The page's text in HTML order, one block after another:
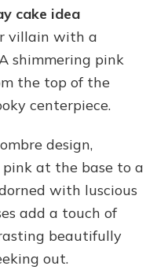
cake idea
villain with a
shimmering pink
the top of the
centerpiece.
design,
at the base to a
with luscious
add a touch of
beautifully
out.